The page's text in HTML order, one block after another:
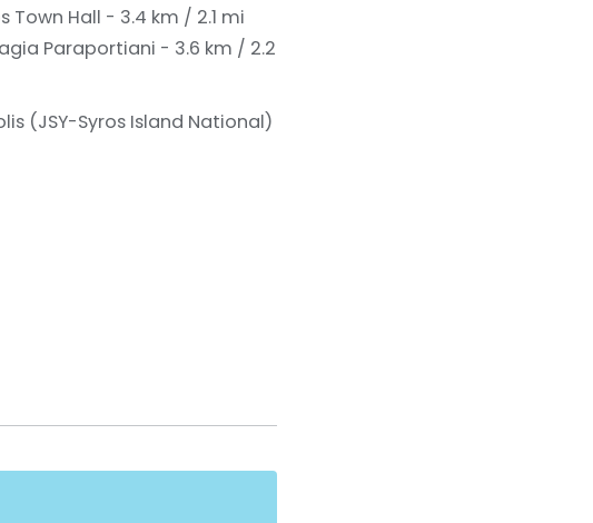
Town Hall - 3.4 km / 2.1 mi
Paraportiani - 3.6 km / 2.2
(JSY-Syros Island National)